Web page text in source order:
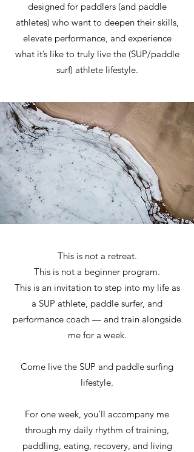
designed for paddlers (and paddle
athletes) who want to deepen their skills,
elevate performance, and experience
what it’s like to truly live the (SUP/paddle
surf) athlete lifestyle.
This is not a retreat.
This is not a beginner program.
This is an invitation to step into my life as
a SUP athlete, paddle surfer, and
performance coach — and train alongside
me for a week.
Come live the SUP and paddle surfing
lifestyle.
For one week, you’ll accompany me
through my daily rhythm of training,
paddling, eating, recovery, and living